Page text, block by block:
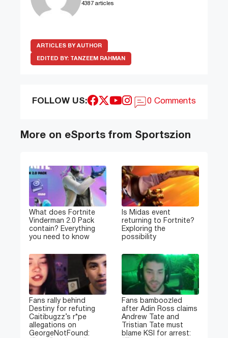
4387 articles
ARTICLES BY AUTHOR
EDITED BY: TANZEEM RAHMAN
FOLLOW US: 0 Comments
More on eSports from Sportszion
What does Fortnite
Vinderman 2.0 Pack
contain? Everything
you need to know
Is Midas event
returning to Fortnite?
Exploring the
possibility
Fans rally behind
Destiny for refuting
Caitibugzz’s r*pe
allegations on
GeorgeNotFound:
Fans bamboozled
after Adin Ross claims
Andrew Tate and
Tristian Tate must
blame KSI for arrest: